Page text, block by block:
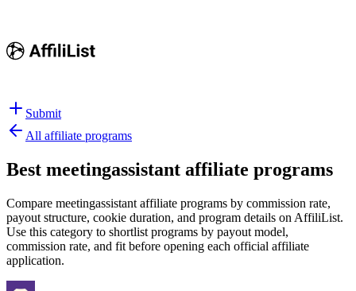
Submit
All affiliate programs
Best meetingassistant affiliate programs
Compare meetingassistant affiliate programs by commission rate,
payout structure, cookie duration, and program details on AffiliList.
Use this category to shortlist programs by payout model,
commission rate, and fit before opening each official affiliate
application.